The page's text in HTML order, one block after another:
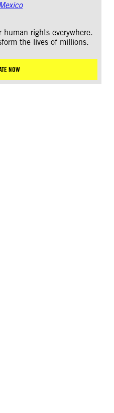
rights everywhere.
the lives of millions.
NOW